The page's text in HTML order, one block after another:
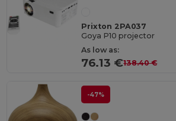
Prixton 2PA037
Goya P10 projector
As low as:
76.13 €138.40 €
-47%